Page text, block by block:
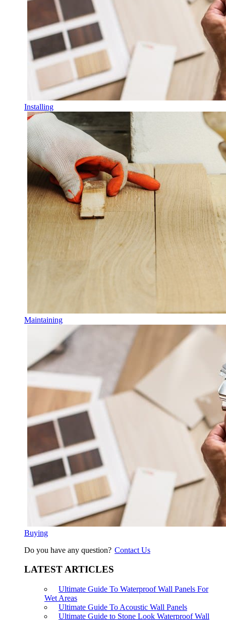
Installing
Maintaining
Buying
Do you have any question? Contact Us
LATEST ARTICLES
Ultimate Guide To Waterproof Wall Panels For
Wet Areas
Ultimate Guide To Acoustic Wall Panels
Ultimate Guide to Stone Look Waterproof Wall